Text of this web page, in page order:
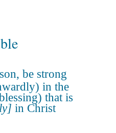
be strong
in the
that is
in Christ